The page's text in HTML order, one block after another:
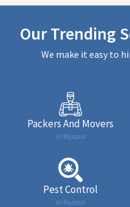
Our Trending
We make it easy to
Packers And Movers
in Bijapur
Pest Control
in Bijapur